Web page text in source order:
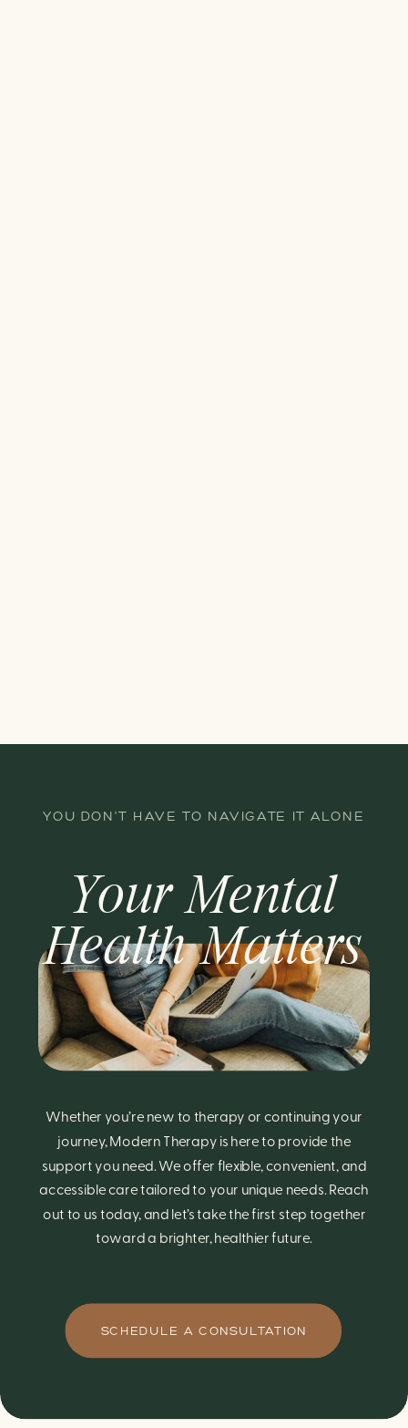
Whether you’re new to therapy or continuing your
journey, Modern Therapy is here to provide the
support you need. We offer flexible, convenient, and
accessible care tailored to your unique needs. Reach
out to us today, and let’s take the first step together
toward a brighter, healthier future.
YOU DON'T HAVE TO NAVIGATE IT ALONE
SCHEDULE A CONSULTATION
Your Mental
Health Matters